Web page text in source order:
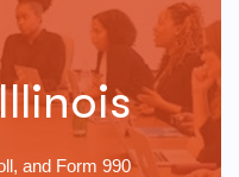
and Form 990